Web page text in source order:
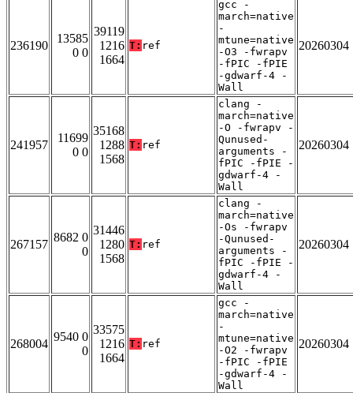
236190
13585
0 0
39119
1216
1664
T: ref
gcc -
march=native
-
mtune=native
-O3 -fwrapv
-fPIC -fPIE
-gdwarf-4 -
Wall
20260304
241957
11699
0 0
35168
1288
1568
T: ref
clang -
march=native
-O -fwrapv -
Qunused-
arguments -
fPIC -fPIE -
gdwarf-4 -
Wall
20260304
267157
8682 0
0
31446
1280
1568
T: ref
clang -
march=native
-Os -fwrapv
-Qunused-
arguments -
fPIC -fPIE -
gdwarf-4 -
Wall
20260304
268004
9540 0
0
33575
1216
1664
T: ref
gcc -
march=native
-
mtune=native
-O2 -fwrapv
-fPIC -fPIE
-gdwarf-4 -
Wall
20260304